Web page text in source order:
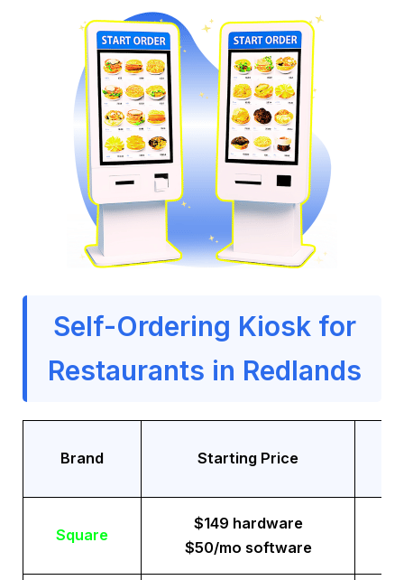
Self-Ordering Kiosk for
Restaurants in Redlands
Brand Starting Price
Square
$149 hardware
$50/mo software